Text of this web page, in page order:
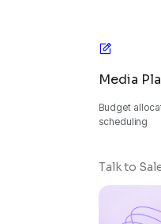
Media
Budget
scheduling
Talk to